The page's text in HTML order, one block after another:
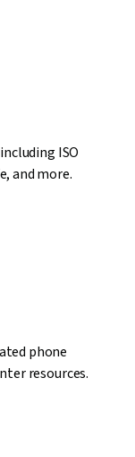
ISO
and more.
phone
resources.